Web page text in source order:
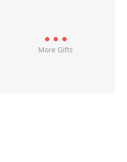
More Gifts